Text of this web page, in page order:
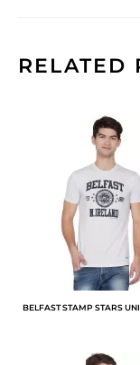
RELATED
BELFAST STAMP STARS